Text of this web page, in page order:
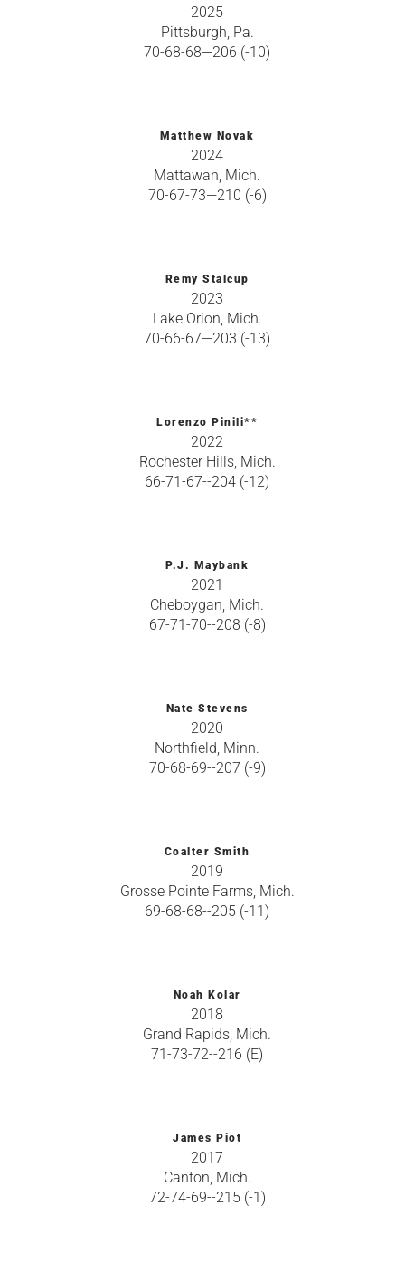
2025
Pittsburgh, Pa.
70-68-68—206 (-10)
Matthew Novak
2024
Mattawan, Mich.
70-67-73—210 (-6)
Remy Stalcup
2023
Lake Orion, Mich.
70-66-67—203 (-13)
Lorenzo Pinili**
2022
Rochester Hills, Mich.
66-71-67--204 (-12)
P.J. Maybank
2021
Cheboygan, Mich.
67-71-70--208 (-8)
Nate Stevens
2020
Northfield, Minn.
70-68-69--207 (-9)
Coalter Smith
2019
Grosse Pointe Farms, Mich.
69-68-68--205 (-11)
Noah Kolar
2018
Grand Rapids, Mich.
71-73-72--216 (E)
James Piot
2017
Canton, Mich.
72-74-69--215 (-1)